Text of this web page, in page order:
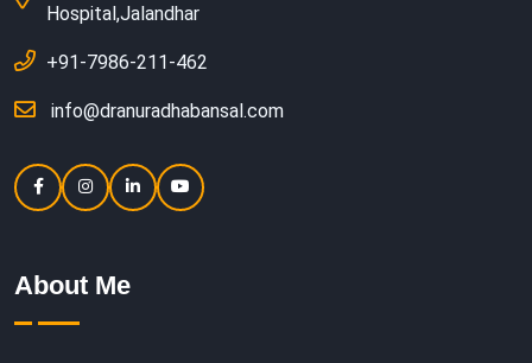
Hospital,Jalandhar
+91-7986-211-462
info@dranuradhabansal.com
About Me